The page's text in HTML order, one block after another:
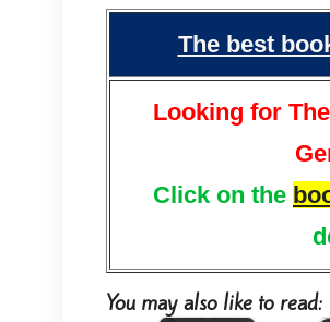
The best
Looking for
Click on the
You may also like to read:
NTS GAT